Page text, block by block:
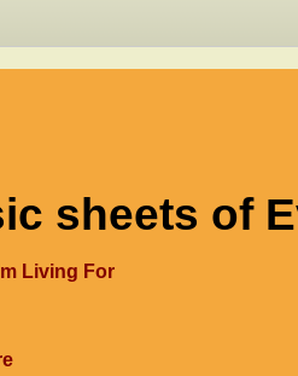
sheets of
Living For